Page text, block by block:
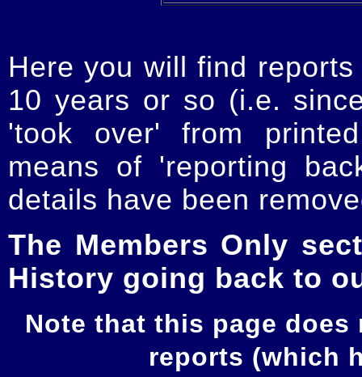
Here you will find
10 years or so (i.e.
'took over' from
means of 'reporting
details have been
The Members Only
History going back to
Note that this page
reports (which